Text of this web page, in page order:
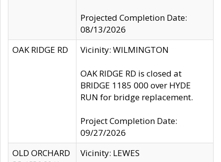
Projected Completion Date:
08/13/2026
OAK RIDGE RD
Vicinity: WILMINGTON
OAK RIDGE RD is closed at
BRIDGE 1185 000 over HYDE
RUN for bridge replacement.
Project Completion Date:
09/27/2026
OLD ORCHARD
Vicinity: LEWES